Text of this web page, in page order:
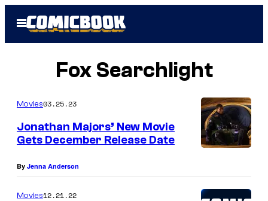
Open
Menu
Fox Searchlight
n
Movies03.25.23
Jonathan Majors’ New Movie
Gets December Release Date
By Jenna Anderson
Movies12.21.22